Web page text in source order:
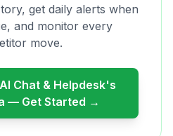
get daily alerts when
and monitor every
move.
Chat & Helpdesk's
— Get Started →